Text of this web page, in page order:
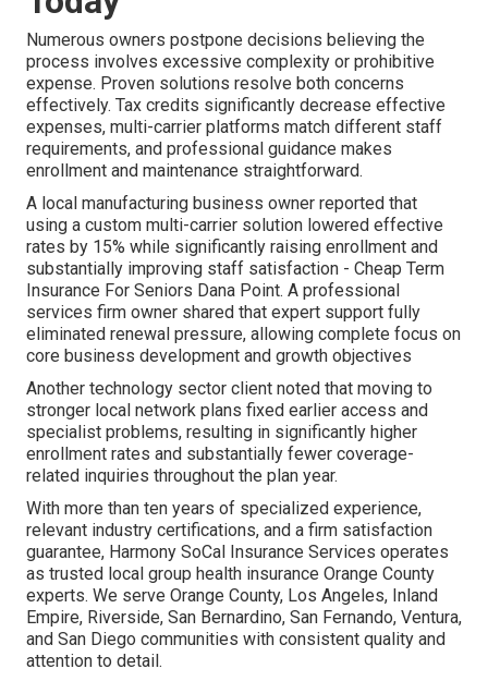
Numerous owners postpone decisions believing the
process involves excessive complexity or prohibitive
expense. Proven solutions resolve both concerns
effectively. Tax credits significantly decrease effective
expenses, multi-carrier platforms match different staff
requirements, and professional guidance makes
enrollment and maintenance straightforward.
A local manufacturing business owner reported that
using a custom multi-carrier solution lowered effective
rates by 15% while significantly raising enrollment and
substantially improving staff satisfaction - Cheap Term
Insurance For Seniors Dana Point. A professional
services firm owner shared that expert support fully
eliminated renewal pressure, allowing complete focus on
core business development and growth objectives
Another technology sector client noted that moving to
stronger local network plans fixed earlier access and
specialist problems, resulting in significantly higher
enrollment rates and substantially fewer coverage-
related inquiries throughout the plan year.
With more than ten years of specialized experience,
relevant industry certifications, and a firm satisfaction
guarantee, Harmony SoCal Insurance Services operates
as trusted local group health insurance Orange County
experts. We serve Orange County, Los Angeles, Inland
Empire, Riverside, San Bernardino, San Fernando, Ventura,
and San Diego communities with consistent quality and
attention to detail.